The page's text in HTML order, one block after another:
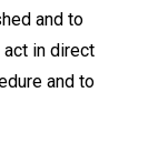
and to
in direct
and to